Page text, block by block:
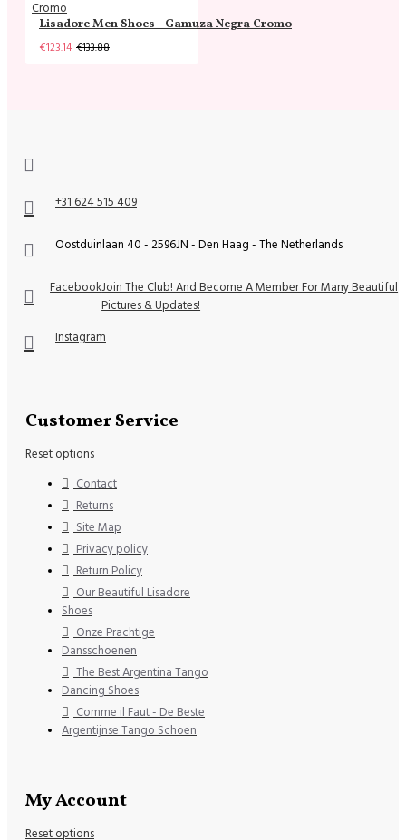
Lisadore Men Shoes - Gamuza Negra Cromo
€123.14 €133.88
+31 624 515 409
Oostduinlaan 40 - 2596JN - Den Haag - The Netherlands
FacebookJoin The Club! And Become A Member For Many Beautiful
Pictures & Updates!
Instagram
Customer Service
Reset options
Contact
Returns
Site Map
Privacy policy
Return Policy
Our Beautiful Lisadore
Shoes
Onze Prachtige
Dansschoenen
The Best Argentina Tango
Dancing Shoes
Comme il Faut - De Beste
Argentijnse Tango Schoen
My Account
Reset options